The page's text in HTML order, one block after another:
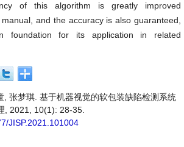
of this algorithm is greatly improved
and the accuracy is also guaranteed,
foundation for its application in related
, 张梦琪. 基于机器视觉的软包装缺陷检测系统
, 2021, 10(1): 28-35.
JISP.2021.101004